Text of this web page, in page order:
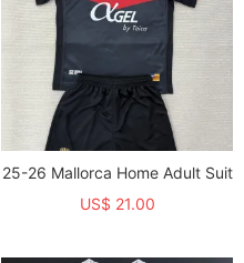
25-26 Mallorca Home Adult Suit
US$ 21.00